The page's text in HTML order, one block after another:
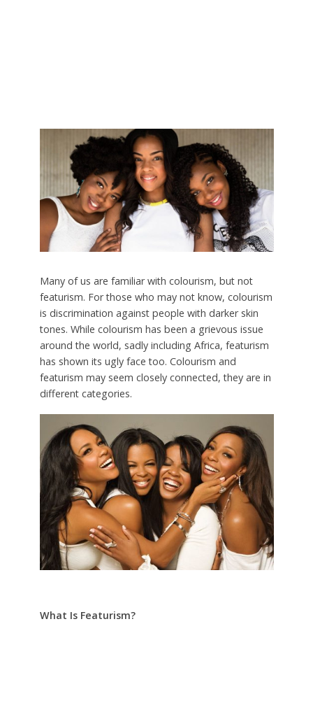
Many of us are familiar with colourism, but not
featurism. For those who may not know, colourism
is discrimination against people with darker skin
tones. While colourism has been a grievous issue
around the world, sadly including Africa, featurism
has shown its ugly face too. Colourism and
featurism may seem closely connected, they are in
different categories.
What Is Featurism?